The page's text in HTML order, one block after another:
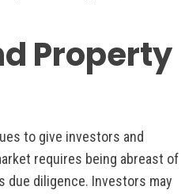
Property
to give investors and
requires being abreast of
due diligence. Investors may